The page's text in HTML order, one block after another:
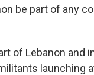
be part of any
of Lebanon and
launching